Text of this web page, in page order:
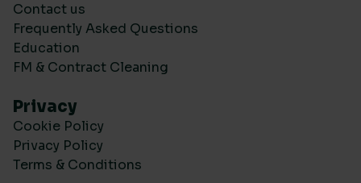
Contact us
Frequently Asked Questions
Education
FM & Contract Cleaning
Privacy
Cookie Policy
Privacy Policy
Terms & Conditions